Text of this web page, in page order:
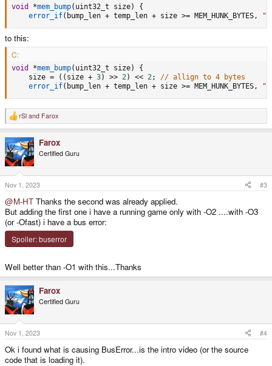
void *mem_bump( uint32_t size)
{
error_if( bump_len + temp_len + size >= MEM_HUNK_BYTES,
to this:
C:
void *mem_bump( uint32_t size)
{
    size
= ( ( size + 3) >> 2) << 2;
// allign to 4 bytes
error_if( bump_len + temp_len + size >= MEM_HUNK_BYTES,
R
e
c
t
i
o
n
s
:
rSl and Farox
Farox
Certified Guru
Nov 1, 2023 #3
@M-HT Thanks the second was already applied.
But adding the first one i have a running game only with -O2 ....with -O3
(or -Ofast) i have a bus error:
Spoiler:buserror
Well better than -O1 with this...Thanks
Farox
Certified Guru
Nov 1, 2023 #4
Ok i found what is causing BusError...is the intro video (or the source
code that is loading it).